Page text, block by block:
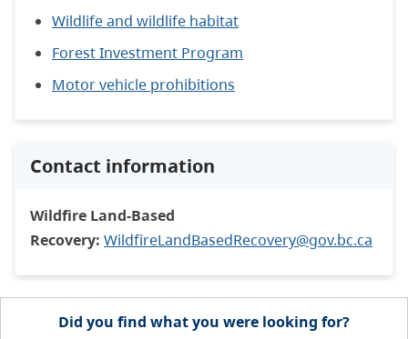
Wildlife and wildlife habitat
Forest Investment Program
Motor vehicle prohibitions
Contact information
Wildfire Land-Based
Recovery: WildfireLandBasedRecovery@gov.bc.ca
Did you find what you were looking for?